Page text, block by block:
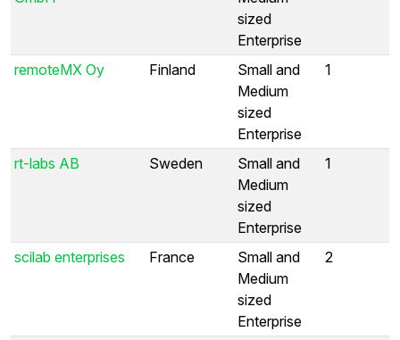
sized
Enterprise
remoteMX Oy Finland
Small and
Medium
sized
Enterprise
1
rt-labs AB Sweden
Small and
Medium
sized
Enterprise
1
scilab enterprises France
Small and
Medium
sized
Enterprise
2